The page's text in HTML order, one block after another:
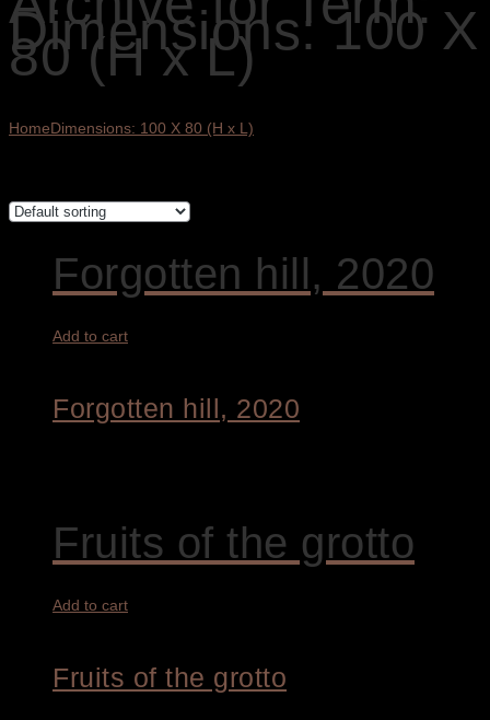
Dimensions: 100 X
80 (H x L)
HomeDimensions: 100 X 80 (H x L)
Forgotten hill, 2020
Add to cart
Forgotten hill, 2020
Fruits of the grotto
Add to cart
Fruits of the grotto